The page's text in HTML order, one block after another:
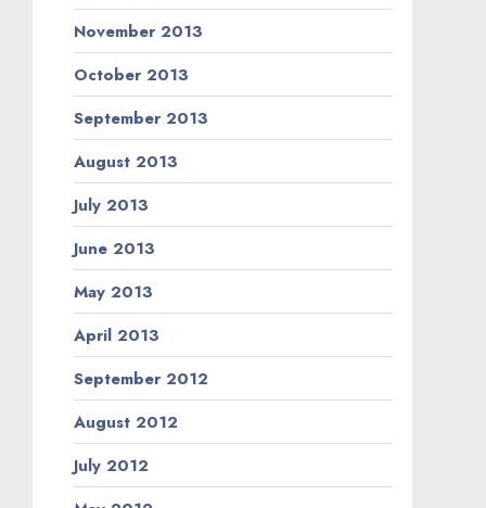
November 2013
October 2013
September 2013
August 2013
July 2013
June 2013
May 2013
April 2013
September 2012
August 2012
July 2012